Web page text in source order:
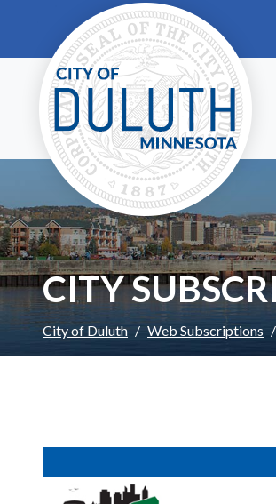
Skip to main content
CITY
City of Duluth Web Subscriptions